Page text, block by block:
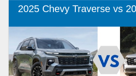
for your lifestyle.
2025 Chevy Traverse vs